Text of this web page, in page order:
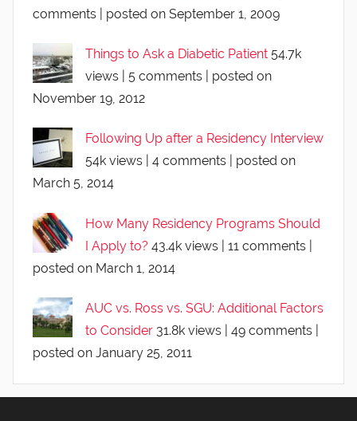
comments
posted on September 1, 2009
Things to Ask a Diabetic Patient 54.7k
views
5 comments
posted on
November 19, 2012
Following Up after a Residency Interview
54k views
4 comments
posted on
March 5, 2014
How Many Residency Programs Should
I Apply to? 43.4k views 11 comments
posted on March 1, 2014
AUC vs. Ross vs. SGU: Additional Factors
to Consider 31.8k views 49 comments
posted on January 25, 2011